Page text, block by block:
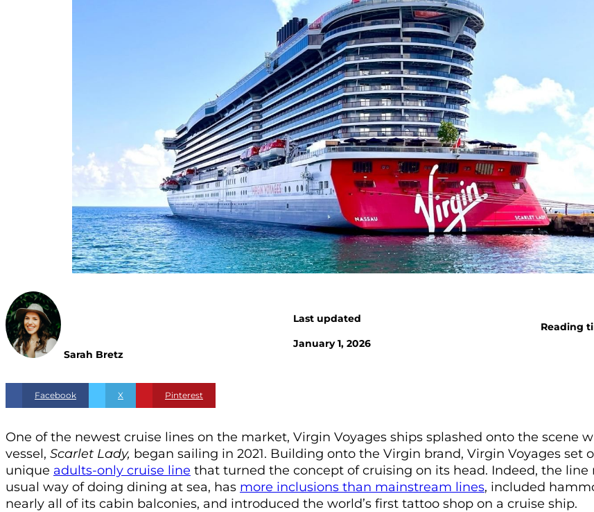
Sarah Bretz
Last updated
January 1, 2026
Reading
Facebook X Pinterest
One of the newest cruise lines on the market, Virgin Voyages ships splashed onto the scene
vessel, Scarlet Lady, began sailing in 2021. Building onto the Virgin brand, Virgin Voyages set
unique adults-only cruise line that turned the concept of cruising on its head. Indeed, the line
usual way of doing dining at sea, has more inclusions than mainstream lines, included
nearly all of its cabin balconies, and introduced the world’s first tattoo shop on a cruise ship.